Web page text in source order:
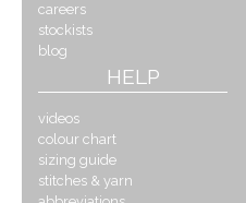
careers
stockists
blog
HELP
videos
colour chart
sizing guide
stitches & yarn